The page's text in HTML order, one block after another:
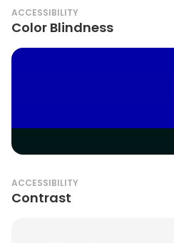
ACCESSIBILITY
Color Blindness
ACCESSIBILITY
Contrast